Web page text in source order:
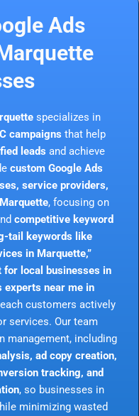
Ads
specializes in
campaigns that help
leads and achieve
custom Google Ads
service providers,
, focusing on
competitive keyword
tail keywords like
in Marquette,”
for local businesses in
experts near me in
customers actively
services. Our team
management, including
ad copy creation,
tracking, and
, so businesses in
minimizing wasted